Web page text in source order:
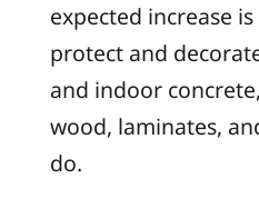
expected increase
protect and
and indoor
wood, laminates,
do.